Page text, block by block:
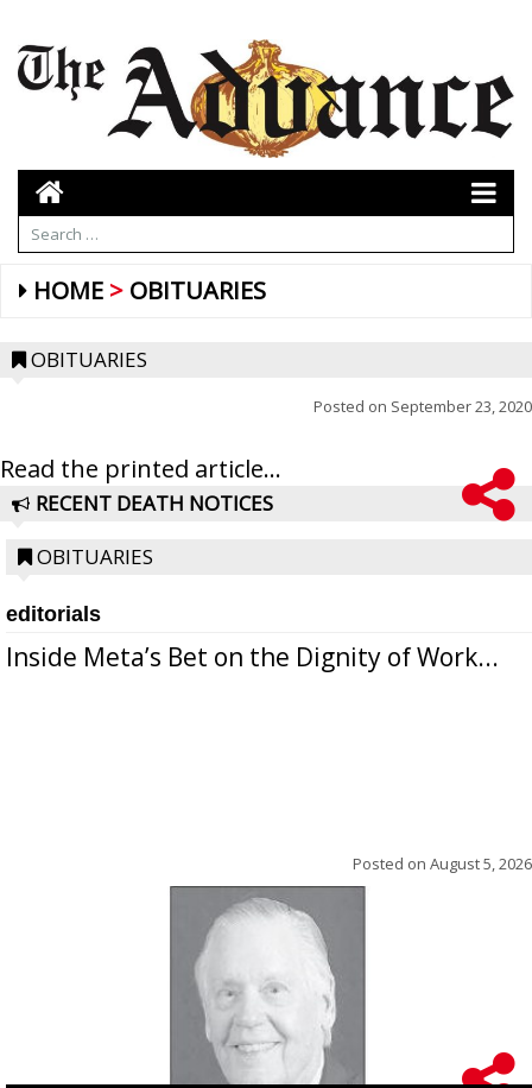
HOME OBITUARIES
OBITUARIES
Posted on September 23, 2020
Read the printed article...
RECENT DEATH NOTICES
OBITUARIES
editorials
Inside Meta’s Bet on the Dignity of Work...
Posted on August 5, 2026